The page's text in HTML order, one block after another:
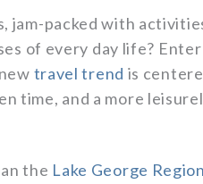
jam-packed with
of every day life? Enter
travel trend is
time, and a more
the Lake George Region